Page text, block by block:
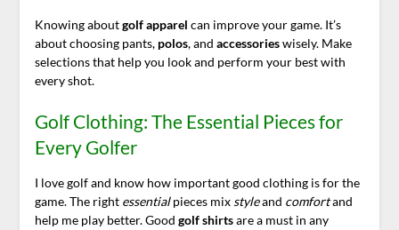
Knowing aboutgolf apparel can improve your game. It’s
about choosing pants, polos, and accessorieswisely. Make
selections that help you look and perform your best with
every shot.
Golf Clothing: The Essential Pieces for
Every Golfer
I love golf and know how important good clothing is for the
game. The right essentialpieces mix styleand comfortand
help me play better. Good golf shirtsare a must in any